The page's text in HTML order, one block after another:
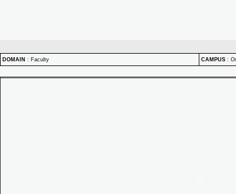
DOMAIN : Faculty CAMPUS :